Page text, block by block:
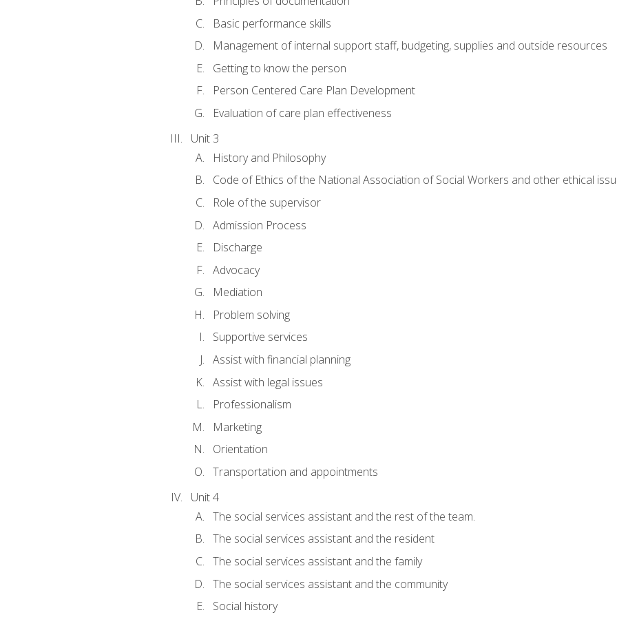
Basic performance skills
Management of internal support staff, budgeting, supplies and outside resources
Getting to know the person
Person Centered Care Plan Development
Evaluation of care plan effectiveness
Unit 3
History and Philosophy
Code of Ethics of the National Association of Social Workers and other ethical
Role of the supervisor
Admission Process
Discharge
Advocacy
Mediation
Problem solving
Supportive services
Assist with financial planning
Assist with legal issues
Professionalism
Marketing
Orientation
Transportation and appointments
Unit 4
The social services assistant and the rest of the team.
The social services assistant and the resident
The social services assistant and the family
The social services assistant and the community
Social history